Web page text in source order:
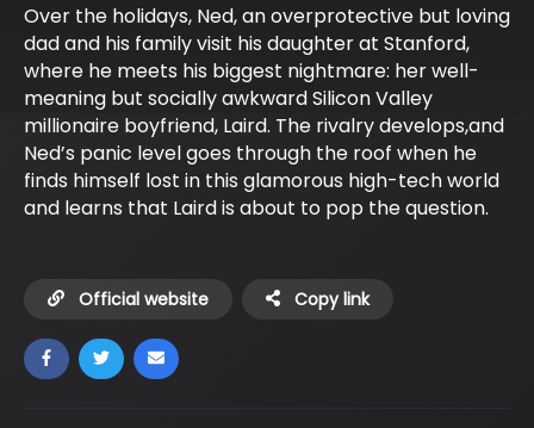
Over the holidays, Ned, an overprotective but loving
dad and his family visit his daughter at Stanford,
where he meets his biggest nightmare: her well-
meaning but socially awkward Silicon Valley
millionaire boyfriend, Laird. The rivalry develops,and
Ned’s panic level goes through the roof when he
finds himself lost in this glamorous high-tech world
and learns that Laird is about to pop the question.
Official website Copy link